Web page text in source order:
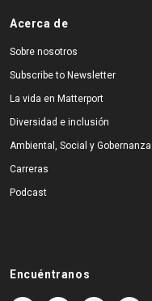
Acerca de
Sobre nosotros
Subscribe to Newsletter
La vida en Matterport
Diversidad e inclusión
Ambiental, Social y Gobernanza
Carreras
Podcast
Encuéntranos